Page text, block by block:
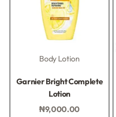
Body Lotion
Garnier Bright Complete
Lotion
₦9,000.00